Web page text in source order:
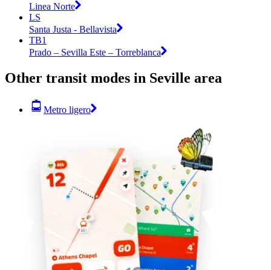
Linea Norte
LS
Santa Justa - Bellavista
TB1
Prado – Sevilla Este – Torreblanca
Other transit modes in Seville area
Metro ligero